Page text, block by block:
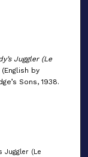
Juggler (Le
by
Sons, 1938.
Juggler (Le